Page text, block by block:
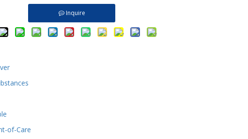
Inquire
of-Care